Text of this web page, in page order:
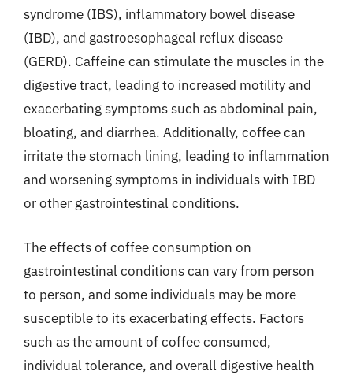
syndrome (IBS), inflammatory bowel disease
(IBD), and gastroesophageal reflux disease
(GERD). Caffeine can stimulate the muscles in the
digestive tract, leading to increased motility and
exacerbating symptoms such as abdominal pain,
bloating, and diarrhea. Additionally, coffee can
irritate the stomach lining, leading to inflammation
and worsening symptoms in individuals with IBD
or other gastrointestinal conditions.
The effects of coffee consumption on
gastrointestinal conditions can vary from person
to person, and some individuals may be more
susceptible to its exacerbating effects. Factors
such as the amount of coffee consumed,
individual tolerance, and overall digestive health